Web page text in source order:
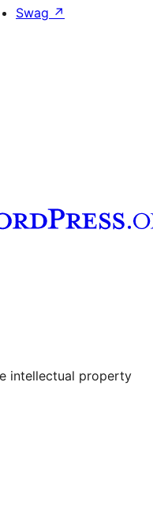
Swag ↗
account
intellectual property